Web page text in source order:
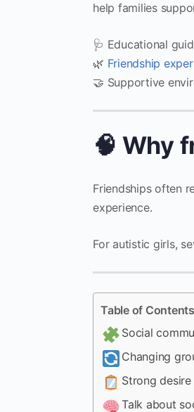
help families
🩺 Educational
🌿 Friendship
🤝 Supportive
🧠 Why
Friendships often
experience.
For autistic girls,
Table of Contents
Social
Changing
Strong
Talk about